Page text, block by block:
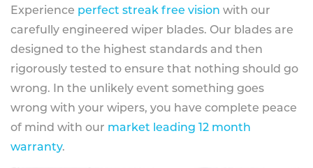
Experience perfect streak free vision with our
carefully engineered wiper blades. Our blades are
designed to the highest standards and then
rigorously tested to ensure that nothing should go
wrong. In the unlikely event something goes
wrong with your wipers, you have complete peace
of mind with our market leading 12 month
warranty.